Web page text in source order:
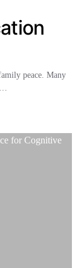
peace. Many